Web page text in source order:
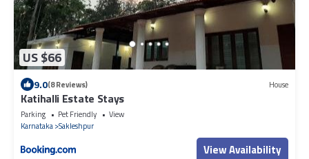
US $66
9.0(8 Reviews) House
Katihalli Estate Stays
Parking Pet Friendly
View
Karnataka Sakleshpur
View Availability